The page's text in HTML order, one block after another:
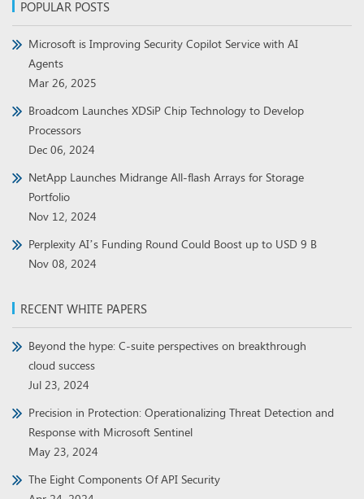
POPULAR POSTS
Microsoft is Improving Security Copilot Service with AI
Agents
Mar 26, 2025
Broadcom Launches XDSiP Chip Technology to Develop
Processors
Dec 06, 2024
NetApp Launches Midrange All-flash Arrays for Storage
Portfolio
Nov 12, 2024
Perplexity AI’s Funding Round Could Boost up to USD 9 B
Nov 08, 2024
RECENT WHITE PAPERS
Beyond the hype: C-suite perspectives on breakthrough
cloud success
Jul 23, 2024
Precision in Protection: Operationalizing Threat Detection and
Response with Microsoft Sentinel
May 23, 2024
The Eight Components Of API Security